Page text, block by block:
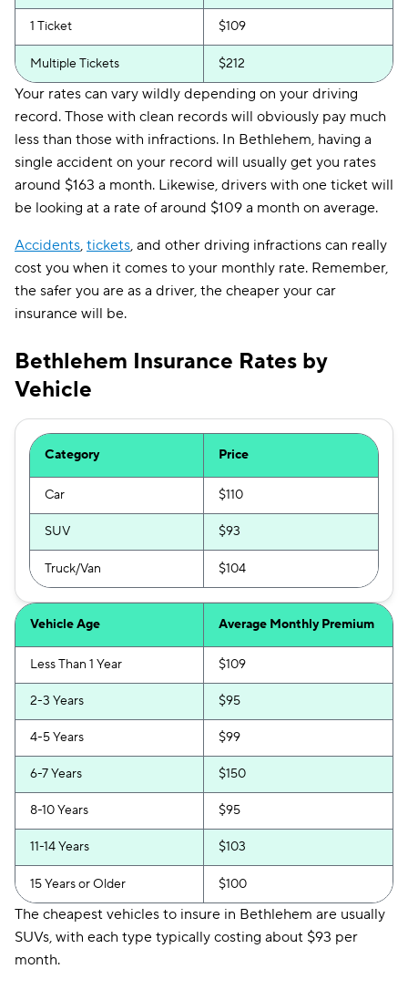
1 Ticket $109
Multiple Tickets $212
Your rates can vary wildly depending on your driving
record. Those with clean records will obviously pay much
less than those with infractions. In Bethlehem, having a
single accident on your record will usually get you rates
around $163 a month. Likewise, drivers with one ticket will
be looking at a rate of around $109 a month on average.
Accidents, tickets, and other driving infractions can really
cost you when it comes to your monthly rate. Remember,
the safer you are as a driver, the cheaper your car
insurance will be.
Bethlehem Insurance Rates by
Vehicle
Category Price
Car $110
SUV $93
Truck/Van $104
Vehicle Age Average Monthly Premium
Less Than 1 Year $109
2-3 Years $95
4-5 Years $99
6-7 Years $150
8-10 Years $95
11-14 Years $103
15 Years or Older $100
The cheapest vehicles to insure in Bethlehem are usually
SUVs, with each type typically costing about $93 per
month.